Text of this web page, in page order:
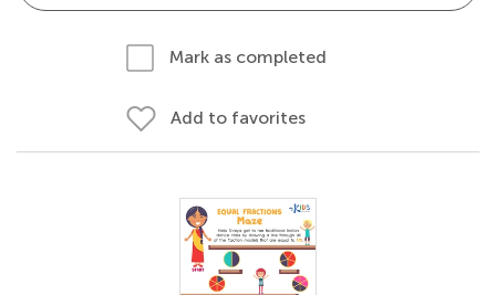
Mark as completed
Add to favorites